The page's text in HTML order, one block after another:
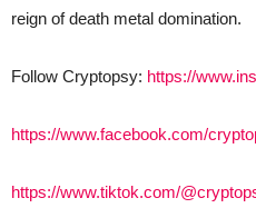
reign of death metal domination.
Follow Cryptopsy: https://
https://www.facebook.com/
https://www.tiktok.com/